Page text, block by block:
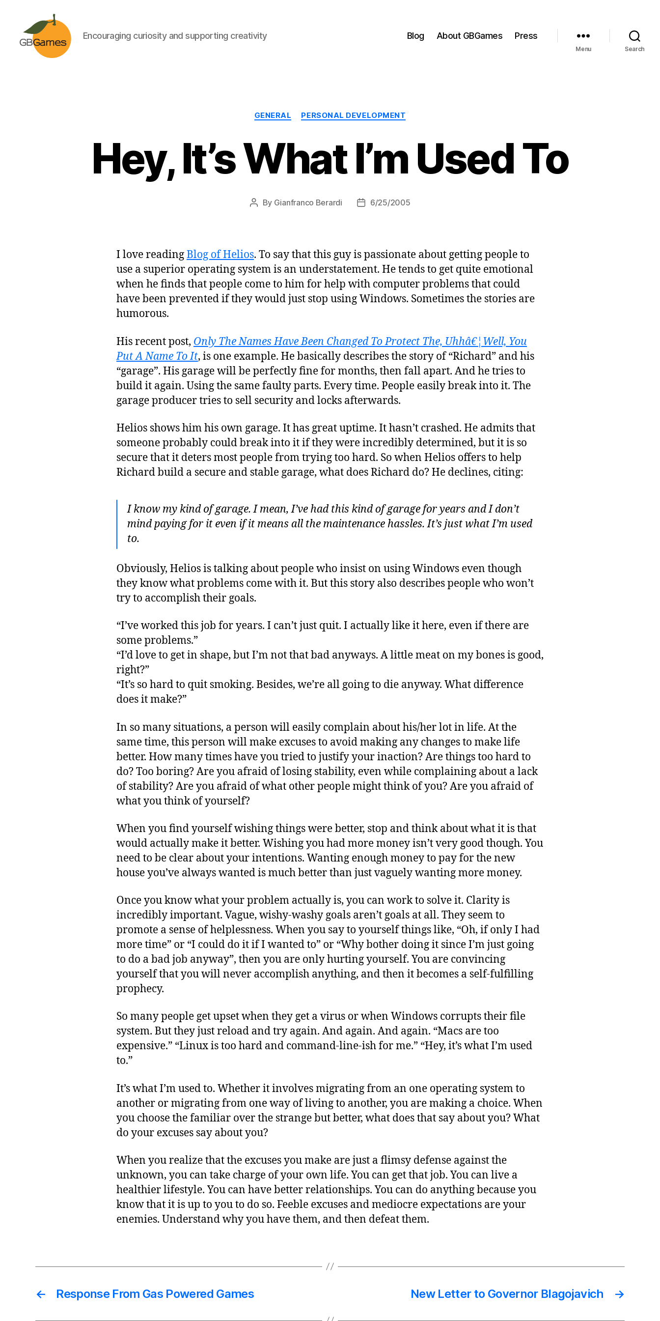
Encouraging curiosity and supporting creativity Blog About GBGames Press
Menu Search
Categories
GENERAL PERSONAL DEVELOPMENT
Hey, It’s What I’m Used To
Post
By Gianfranco Berardi
Post6/25/2005
I love readingBlog of Helios. To say that this guy is passionate about getting people to
use a superior operating system is an understatement. He tends to get quite emotional
when he finds that people come to him for help with computer problems that could
have been prevented if they would just stop using Windows. Sometimes the stories are
humorous.
His recent post, Only The Names Have Been Changed To Protect The, Uhhâ€¦Well, You
Put A Name To It, is one example. He basically describes the story of “Richard” and his
“garage”. His garage will be perfectly fine for months, then fall apart. And he tries to
build it again. Using the same faulty parts. Every time. People easily break into it. The
garage producer tries to sell security and locks afterwards.
Helios shows him his own garage. It has great uptime. It hasn’t crashed. He admits that
someone probably could break into it if they were incredibly determined, but it is so
secure that it deters most people from trying too hard. So when Helios offers to help
Richard build a secure and stable garage, what does Richard do? He declines, citing:
I know my kind of garage. I mean, I’ve had this kind of garage for years and I don’t
mind paying for it even if it means all the maintenance hassles. It’s just what I’m used
to.
Obviously, Helios is talking about people who insist on using Windows even though
they know what problems come with it. But this story also describes people who won’t
try to accomplish their goals.
“I’ve worked this job for years. I can’t just quit. I actually like it here, even if there are
some problems.”
“I’d love to get in shape, but I’m not that bad anyways. A little meat on my bones is good,
right?”
“It’s so hard to quit smoking. Besides, we’re all going to die anyway. What difference
does it make?”
In so many situations, a person will easily complain about his/her lot in life. At the
same time, this person will make excuses to avoid making any changes to make life
better. How many times have you tried to justify your inaction? Are things too hard to
do? Too boring? Are you afraid of losing stability, even while complaining about a lack
of stability? Are you afraid of what other people might think of you? Are you afraid of
what you think of yourself?
When you find yourself wishing things were better, stop and think about what it is that
would actually make it better. Wishing you had more money isn’t very good though. You
need to be clear about your intentions. Wanting enough money to pay for the new
house you’ve always wanted is much better than just vaguely wanting more money.
Once you know what your problem actually is, you can work to solve it. Clarity is
incredibly important. Vague, wishy-washy goals aren’t goals at all. They seem to
promote a sense of helplessness. When you say to yourself things like, “Oh, if only I had
more time” or “I could do it if I wanted to” or “Why bother doing it since I’m just going
to do a bad job anyway”, then you are only hurting yourself. You are convincing
yourself that you will never accomplish anything, and then it becomes a self-fulfilling
prophecy.
So many people get upset when they get a virus or when Windows corrupts their file
system. But they just reload and try again. And again. And again. “Macs are too
expensive.” “Linux is too hard and command-line-ish for me.” “Hey, it’s what I’m used
to.”
It’s what I’m used to. Whether it involves migrating from an one operating system to
another or migrating from one way of living to another, you are making a choice. When
you choose the familiar over the strange but better, what does that say about you? What
do your excuses say about you?
When you realize that the excuses you make are just a flimsy defense against the
unknown, you can take charge of your own life. You can get that job. You can live a
healthier lifestyle. You can have better relationships. You can do anything because you
know that it is up to you to do so. Feeble excuses and mediocre expectations are your
enemies. Understand why you have them, and then defeat them.
← Response From Gas Powered Games →
New Letter to Governor Blagojavich